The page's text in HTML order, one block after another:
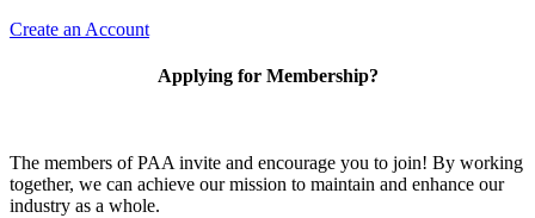
Create an Account
Applying for Membership?
The members of PAA invite and encourage you to join! By working
together, we can achieve our mission to maintain and enhance our
industry as a whole.